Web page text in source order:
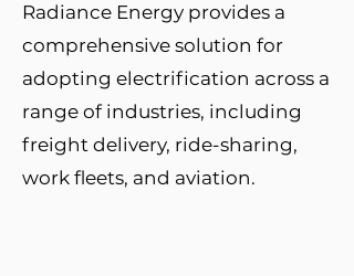
Radiance Energy provides a
comprehensive solution for
adopting electrification across a
range of industries, including
freight delivery, ride-sharing,
work fleets, and aviation.